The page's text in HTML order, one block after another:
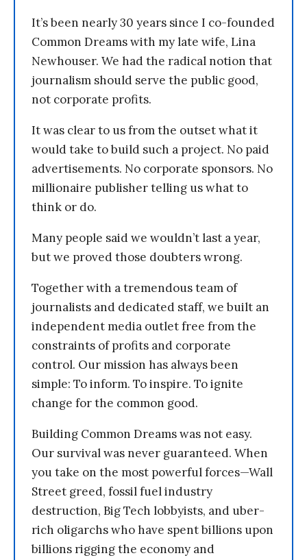
It’s been nearly 30 years since I co-founded
Common Dreams with my late wife, Lina
Newhouser. We had the radical notion that
journalism should serve the public good,
not corporate profits.
It was clear to us from the outset what it
would take to build such a project. No paid
advertisements. No corporate sponsors. No
millionaire publisher telling us what to
think or do.
Many people said we wouldn’t last a year,
but we proved those doubters wrong.
Together with a tremendous team of
journalists and dedicated staff, we built an
independent media outlet free from the
constraints of profits and corporate
control. Our mission has always been
simple: To inform. To inspire. To ignite
change for the common good.
Building Common Dreams was not easy.
Our survival was never guaranteed. When
you take on the most powerful forces—Wall
Street greed, fossil fuel industry
destruction, Big Tech lobbyists, and uber-
rich oligarchs who have spent billions upon
billions rigging the economy and